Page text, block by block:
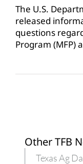
The U.S.
released
questions
Program (MFP)
Other TFB
Texas Ag